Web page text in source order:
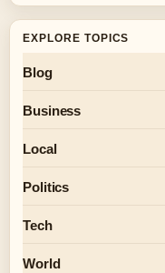
EXPLORE TOPICS
Blog
Business
Local
Politics
Tech
World